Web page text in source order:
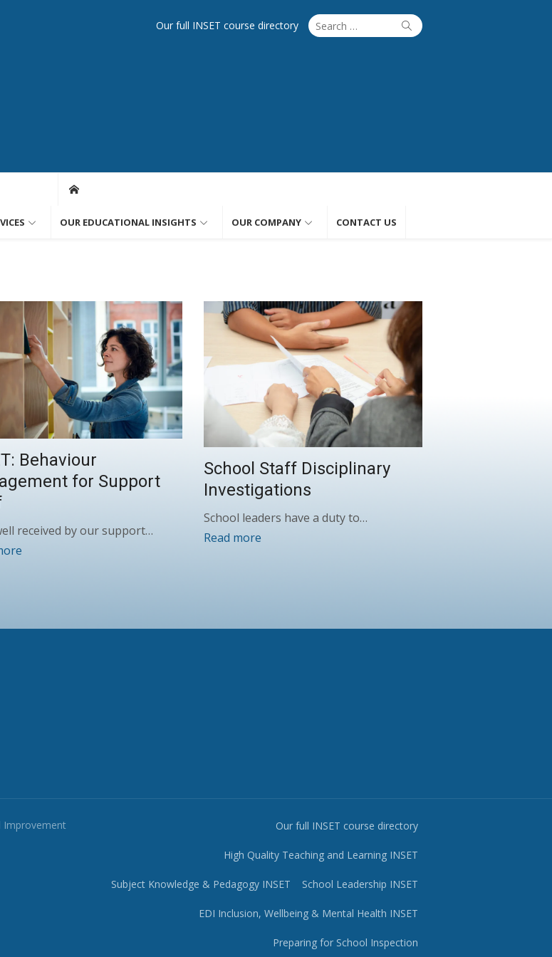
Search
Search
Our full INSET course directory
OUR EDUCATIONAL INSIGHTS OUR COMPANY CONTACT US
Behaviour
for Support
received by our support…
School Staff Disciplinary
Investigations
School leaders have a duty to…
Read more
Improvement
Our full INSET course directory
High Quality Teaching and Learning INSET
Subject Knowledge & Pedagogy INSET School Leadership INSET
EDI Inclusion, Wellbeing & Mental Health INSET
Preparing for School Inspection